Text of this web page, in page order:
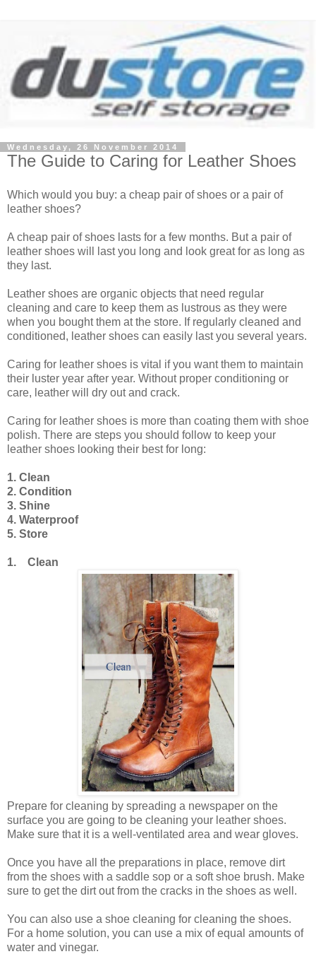
Wednesday, 26 November 2014
The Guide to Caring for Leather Shoes
Which would you buy: a cheap pair of shoes or a pair of
leather shoes?
A cheap pair of shoes lasts for a few months. But a pair of
leather shoes will last you long and look great for as long as
they last.
Leather shoes are organic objects that need regular
cleaning and care to keep them as lustrous as they were
when you bought them at the store. If regularly cleaned and
conditioned, leather shoes can easily last you several years.
Caring for leather shoes is vital if you want them to maintain
their luster year after year. Without proper conditioning or
care, leather will dry out and crack.
Caring for leather shoes is more than coating them with shoe
polish. There are steps you should follow to keep your
leather shoes looking their best for long:
1. Clean
2. Condition
3. Shine
4. Waterproof
5. Store
1. Clean
Prepare for cleaning by spreading a newspaper on the
surface you are going to be cleaning your leather shoes.
Make sure that it is a well-ventilated area and wear gloves.
Once you have all the preparations in place, remove dirt
from the shoes with a saddle sop or a soft shoe brush. Make
sure to get the dirt out from the cracks in the shoes as well.
You can also use a shoe cleaning for cleaning the shoes.
For a home solution, you can use a mix of equal amounts of
water and vinegar.